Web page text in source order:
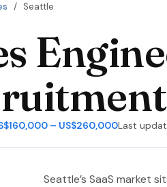
/ Seattle
– US$260,000Last
Seattle’s SaaS market